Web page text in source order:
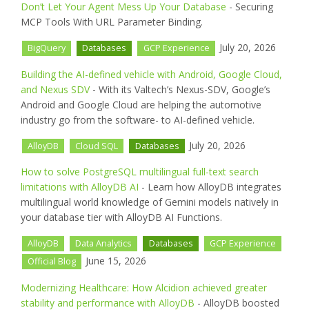
Don’t Let Your Agent Mess Up Your Database - Securing
MCP Tools With URL Parameter Binding.
BigQuery Databases GCP Experience July 20, 2026
Building the AI-defined vehicle with Android, Google Cloud,
and Nexus SDV- With its Valtech’s Nexus-SDV, Google’s
Android and Google Cloud are helping the automotive
industry go from the software- to AI-defined vehicle.
AlloyDB Cloud SQL Databases July 20, 2026
How to solve PostgreSQL multilingual full-text search
limitations with AlloyDB AI - Learn how AlloyDB integrates
multilingual world knowledge of Gemini models natively in
your database tier with AlloyDB AI Functions.
AlloyDB Data Analytics Databases
GCP Experience
Official Blog
June 15, 2026
Modernizing Healthcare: How Alcidion achieved greater
stability and performance with AlloyDB - AlloyDB boosted